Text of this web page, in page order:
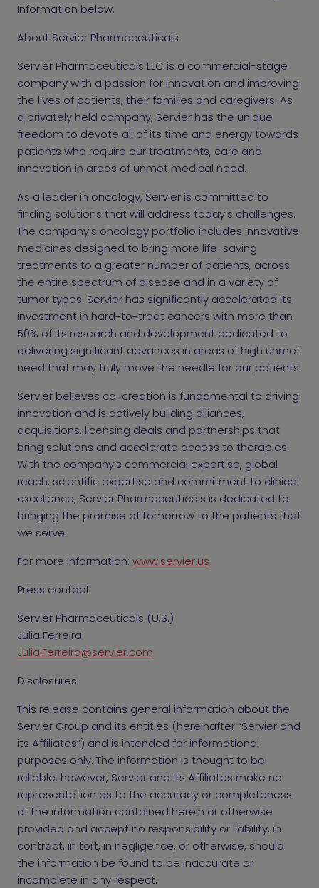
Information below.
About Servier Pharmaceuticals
Servier Pharmaceuticals LLC is a commercial-stage
company with a passion for innovation and improving
the lives of patients, their families and caregivers. As
a privately held company, Servier has the unique
freedom to devote all of its time and energy towards
patients who require our treatments, care and
innovation in areas of unmet medical need.
As a leader in oncology, Servier is committed to
finding solutions that will address today’s challenges.
The company’s oncology portfolio includes innovative
medicines designed to bring more life-saving
treatments to a greater number of patients, across
the entire spectrum of disease and in a variety of
tumor types. Servier has significantly accelerated its
investment in hard-to-treat cancers with more than
50% of its research and development dedicated to
delivering significant advances in areas of high unmet
need that may truly move the needle for our patients.
Servier believes co-creation is fundamental to driving
innovation and is actively building alliances,
acquisitions, licensing deals and partnerships that
bring solutions and accelerate access to therapies.
With the company’s commercial expertise, global
reach, scientific expertise and commitment to clinical
excellence, Servier Pharmaceuticals is dedicated to
bringing the promise of tomorrow to the patients that
we serve.
For more information: www.servier.us
Press contact
Servier Pharmaceuticals (U.S.)
Julia Ferreira
Julia.Ferreira@servier.com
Disclosures
This release contains general information about the
Servier Group and its entities (hereinafter “Servier and
its Affiliates”) and is intended for informational
purposes only. The information is thought to be
reliable; however, Servier and its Affiliates make no
representation as to the accuracy or completeness
of the information contained herein or otherwise
provided and accept no responsibility or liability, in
contract, in tort, in negligence, or otherwise, should
the information be found to be inaccurate or
incomplete in any respect.